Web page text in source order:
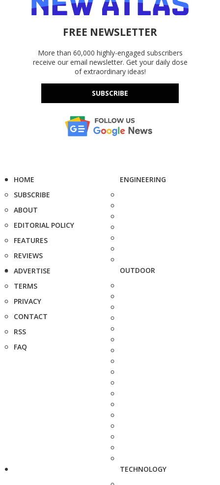
FREE NEWSLETTER
More than 60,000 highly-engaged subscribers
receive our email newsletter. Get your daily dose
of extraordinary ideas!
SUBSCRIBE
HOME
SUBSCRIBE
ABOUT
EDITORIAL POLICY
FEATURES
REVIEWS
ADVERTISE
TERMS
PRIVACY
CONTACT
RSS
FAQ
ENGINEERING
OUTDOOR
TECHNOLOGY